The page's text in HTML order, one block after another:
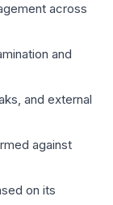
across
and
and external
against
on its